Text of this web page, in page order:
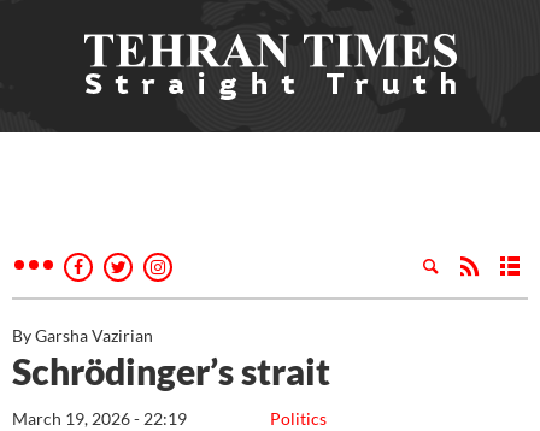
By Garsha Vazirian
Schrödinger’s strait
Politics
March 19, 2026 - 22:19